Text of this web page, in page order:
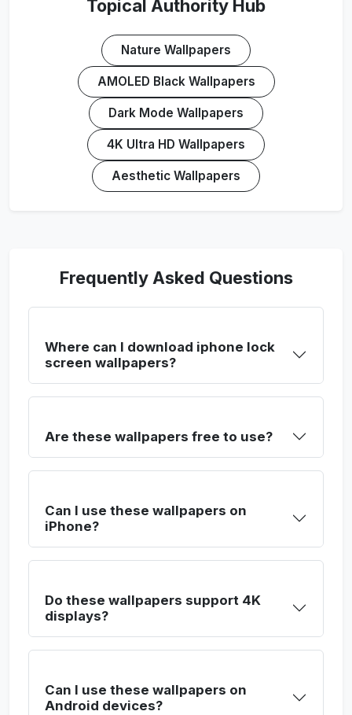
Topical Authority Hub
Nature Wallpapers
AMOLED Black Wallpapers
Dark Mode Wallpapers
4K Ultra HD Wallpapers
Aesthetic Wallpapers
Frequently Asked Questions
Where can I download iphone lock
screen wallpapers?
Are these wallpapers free to use?
Can I use these wallpapers on
iPhone?
Do these wallpapers support 4K
displays?
Can I use these wallpapers on
Android devices?